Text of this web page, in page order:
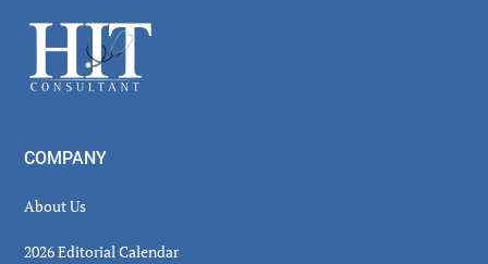
Footer
COMPANY
About Us
2026 Editorial Calendar